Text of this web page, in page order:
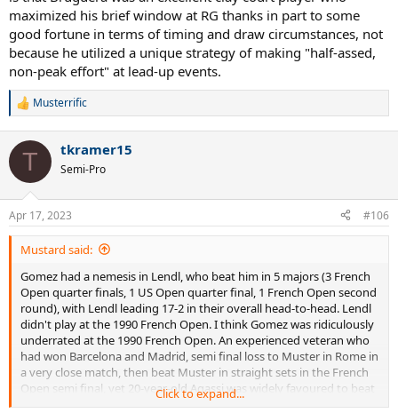
maximized his brief window at RG thanks in part to some
good fortune in terms of timing and draw circumstances, not
because he utilized a unique strategy of making "half-assed,
non-peak effort" at lead-up events.
R
c
i
s
:
Musterrific
T tkramer15
Semi-Pro
Apr 17, 2023 #106
Mustard said:
Gomez had a nemesis in Lendl, who beat him in 5 majors (3 French
Open quarter finals, 1 US Open quarter final, 1 French Open second
round), with Lendl leading 17-2 in their overall head-to-head. Lendl
didn't play at the 1990 French Open. I think Gomez was ridiculously
underrated at the 1990 French Open. An experienced veteran who
had won Barcelona and Madrid, semi final loss to Muster in Rome in
a very close match, then beat Muster in straight sets in the French
Open semi final, yet 20-year-old Agassi was widely favoured to beat
Gomez in the 1990 French Open final. Not a wise bet really.
Click to expand...